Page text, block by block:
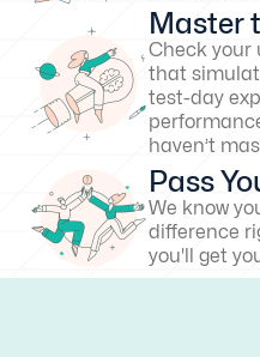
Master
Check
that
test-day
haven’t
Pass
We know
difference
you'll get